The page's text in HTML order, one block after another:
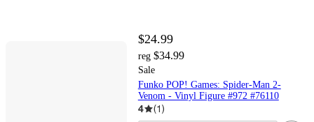
$24.99
reg $34.99
Sale
Funko POP! Games: Spider-Man 2-
Venom - Vinyl Figure #972 #76110
4 (1)